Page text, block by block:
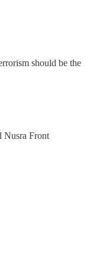
should be the
Nusra Front